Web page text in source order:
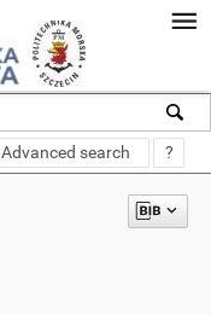
Advanced search ?